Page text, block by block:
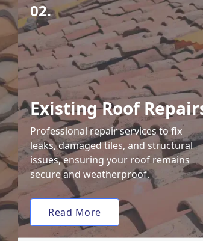
02.
Existing Roof
Professional repair services to fix
leaks, damaged tiles, and structural
issues, ensuring your roof remains
secure and weatherproof.
Read More